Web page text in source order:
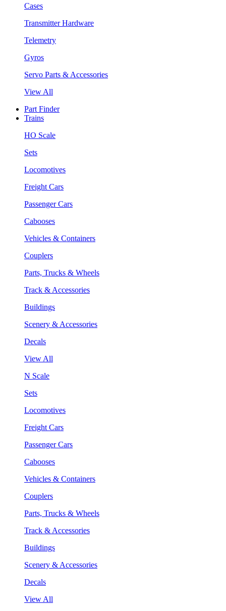
Cases
Transmitter Hardware
Telemetry
Gyros
Servo Parts & Accessories
View All
Part Finder
Trains
HO Scale
Sets
Locomotives
Freight Cars
Passenger Cars
Cabooses
Vehicles & Containers
Couplers
Parts, Trucks & Wheels
Track & Accessories
Buildings
Scenery & Accessories
Decals
View All
N Scale
Sets
Locomotives
Freight Cars
Passenger Cars
Cabooses
Vehicles & Containers
Couplers
Parts, Trucks & Wheels
Track & Accessories
Buildings
Scenery & Accessories
Decals
View All